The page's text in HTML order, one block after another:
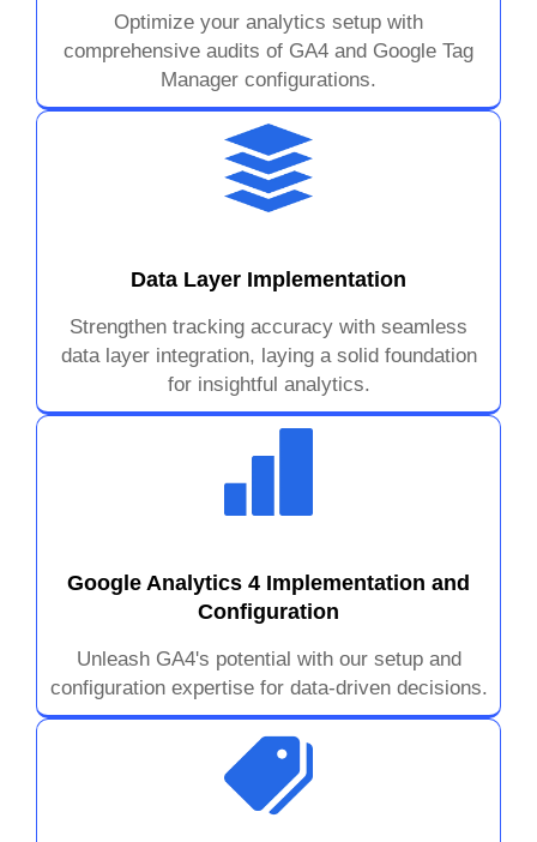
Optimize your analytics setup with
comprehensive audits of GA4 and Google Tag
Manager configurations.
Data Layer Implementation
Strengthen tracking accuracy with seamless
data layer integration, laying a solid foundation
for insightful analytics.
Google Analytics 4 Implementation and
Configuration
Unleash GA4's potential with our setup and
configuration expertise for data-driven decisions.